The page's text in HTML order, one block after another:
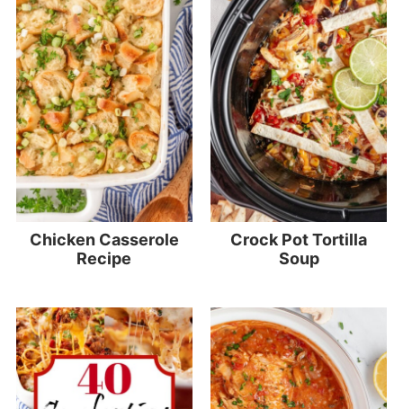
Chicken Casserole
Recipe
Crock Pot Tortilla
Soup